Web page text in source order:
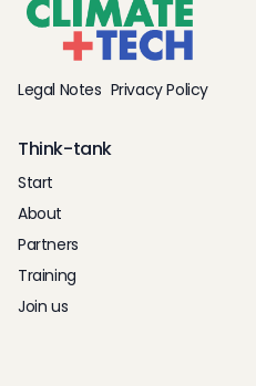
Legal Notes Privacy Policy
Think-tank
Start
About
Partners
Training
Join us